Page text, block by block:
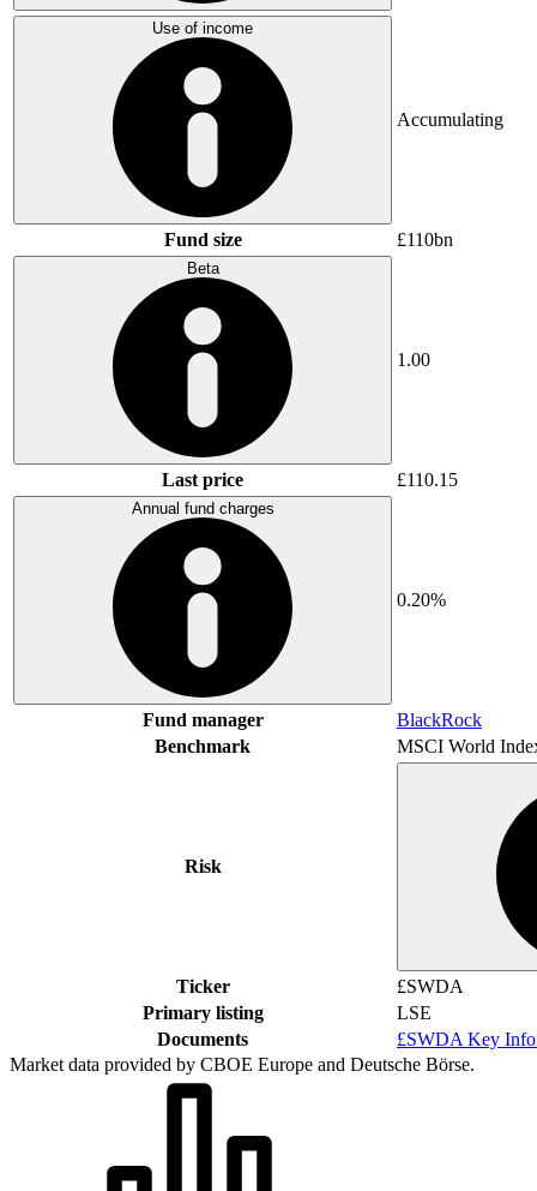
Use of income
Accumulating
Fund size £110bn
Beta
1.00
Last price £110.15
Annual fund charges
0.20%
Fund manager
BlackRock
Benchmark
MSCI World
Risk
Ticker
£SWDA
Primary listing
LSE
Documents
£SWDA Key
Market data provided by CBOE Europe and Deutsche Börse.